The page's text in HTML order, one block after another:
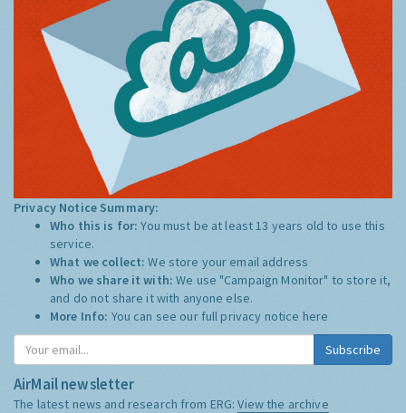
Privacy Notice Summary:
Who this is for:You must be at least 13 years old to use this
service.
What we collect:We store your email address
Who we share it with:We use "Campaign Monitor" to store it,
and do not share it with anyone else.
More Info: You can see our full privacy notice here
Subscribe
AirMail newsletter
The latest news and research from ERG:View the archive